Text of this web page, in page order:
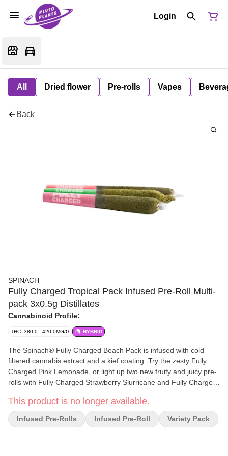
Login
All Dried flower Pre-rolls Vapes
Back
SPINACH
Fully Charged Tropical Pack Infused Pre-Roll Multi-
pack 3x0.5g Distillates
Cannabinoid Profile:
THC: 380.0 - 420.0MG/G HYBRID
The Spinach® Fully Charged Beach Pack is infused with cold
filtered cannabis extract and a kief coating. Try the zesty Fully
Charged Pink Lemonade, or light up two new fruity and juicy pre-
rolls with Fully Charged Strawberry Slurricane and Fully Charged
This product is no longer available.
Infused Pre-Rolls Infused Pre-Roll Variety Pack